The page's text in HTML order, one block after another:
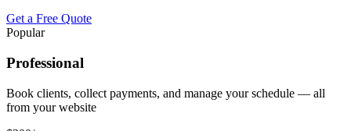
Get a Free Quote
Popular
Professional
Book clients, collect payments, and manage your schedule — all
from your website